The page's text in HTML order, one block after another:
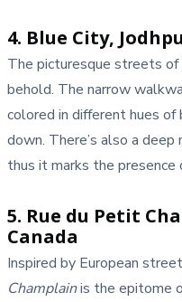
4. Blue City,
The picturesque streets of
behold. The narrow
colored in different hues
down. There’s also a
thus it marks the
5. Rue du Petit
Canada
Inspired by European
Champlainis the epitome